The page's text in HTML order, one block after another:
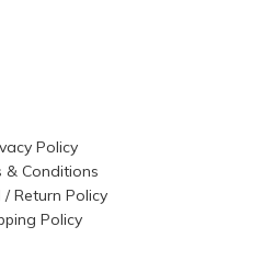
Policy
& Conditions
/ Return Policy
Policy